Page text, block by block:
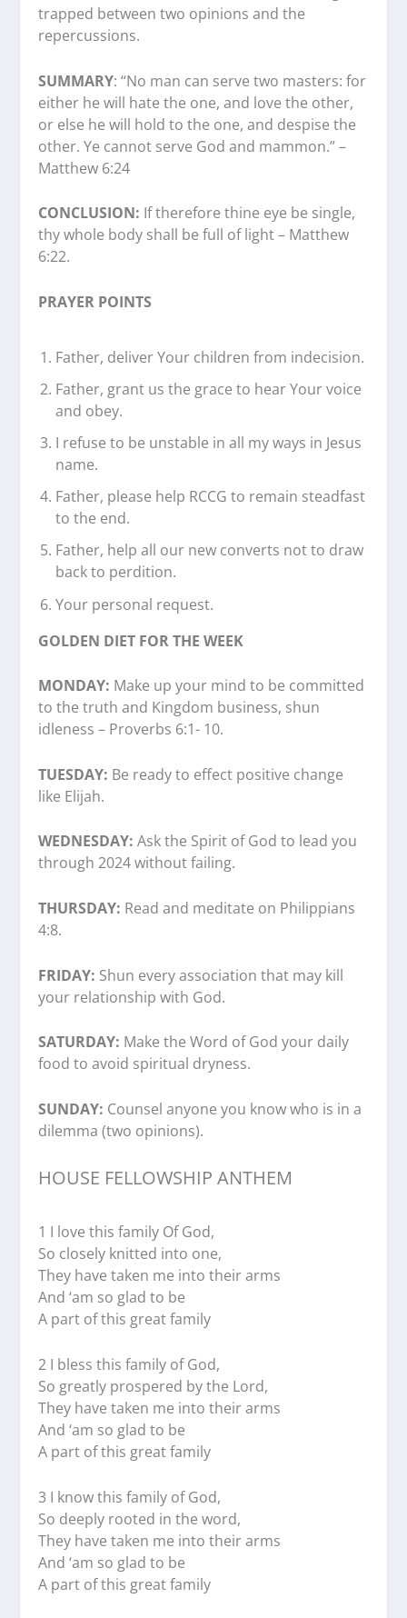
trapped between two opinions and the
repercussions.
SUMMARY: “No man can serve two masters: for
either he will hate the one, and love the other,
or else he will hold to the one, and despise the
other. Ye cannot serve God and mammon.” –
Matthew 6:24
CONCLUSION: If therefore thine eye be single,
thy whole body shall be full of light – Matthew
6:22.
PRAYER POINTS
Father, deliver Your children from indecision.
Father, grant us the grace to hear Your voice
and obey.
I refuse to be unstable in all my ways in Jesus
name.
Father, please help RCCG to remain steadfast
to the end.
Father, help all our new converts not to draw
back to perdition.
Your personal request.
GOLDEN DIET FOR THE WEEK
MONDAY: Make up your mind to be committed
to the truth and Kingdom business, shun
idleness – Proverbs 6:1- 10.
TUESDAY: Be ready to effect positive change
like Elijah.
WEDNESDAY: Ask the Spirit of God to lead you
through 2024 without failing.
THURSDAY: Read and meditate on Philippians
4:8.
FRIDAY: Shun every association that may kill
your relationship with God.
SATURDAY: Make the Word of God your daily
food to avoid spiritual dryness.
SUNDAY: Counsel anyone you know who is in a
dilemma (two opinions).
HOUSE FELLOWSHIP ANTHEM
1 I love this family Of God,
So closely knitted into one,
They have taken me into their arms
And ‘am so glad to be
A part of this great family
2 I bless this family of God,
So greatly prospered by the Lord,
They have taken me into their arms
And ‘am so glad to be
A part of this great family
3 I know this family of God,
So deeply rooted in the word,
They have taken me into their arms
And ‘am so glad to be
A part of this great family